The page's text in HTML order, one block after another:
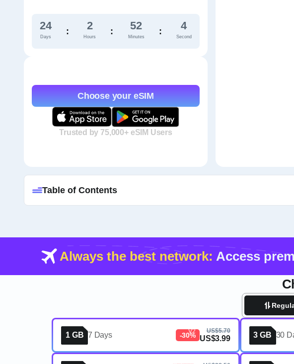
24
Days
: 2
Hours
: 52
Minutes
: 3
Second
Choose your eSIM
Trusted by 75,000+ eSIM Users
Table of Contents
Always the best network: Access
1 GB 7 Days -30%
US$5.70
US$3.99
V2
3 GB 30